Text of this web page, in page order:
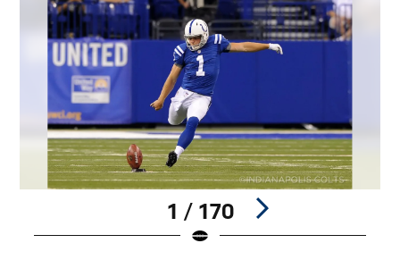
1 / 170